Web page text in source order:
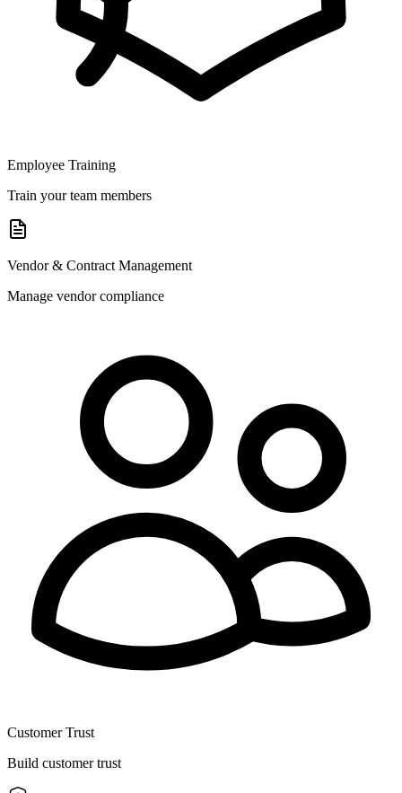
Employee Training
Train your team members
Vendor & Contract Management
Manage vendor compliance
Customer Trust
Build customer trust